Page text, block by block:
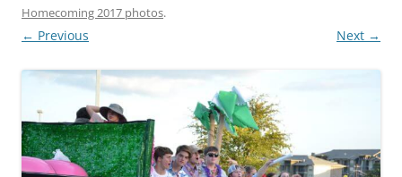
Homecoming 2017 photos.
← Previous Next →